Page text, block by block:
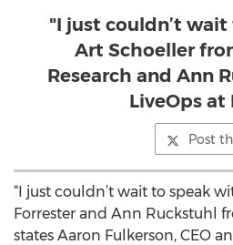
"I just couldn’t
Art Schoeller
Research and Ann
LiveOps at
Post
“I just couldn’t wait to speak
Forrester and Ann Ruckstuhl
states Aaron Fulkerson, CEO